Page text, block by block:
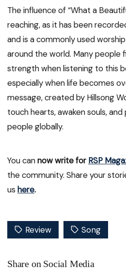
The influence of “What a
reaching, as it has been
and is a commonly used
around the world. Many people
strength when listening to this
especially when life becomes
message, created by Hillsong
touch hearts, awaken souls,
people globally.
You cannow write for RSP
the community. Share your
us here.
Review Song
Share on Social Media